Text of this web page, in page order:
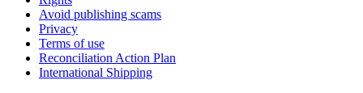
Avoid publishing scams
Privacy
Terms of use
Reconciliation Action Plan
International Shipping